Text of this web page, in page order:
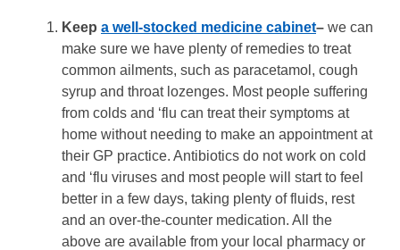
Keep a well-stocked medicine cabinet– we can
make sure we have plenty of remedies to treat
common ailments, such as paracetamol, cough
syrup and throat lozenges. Most people suffering
from colds and ‘flu can treat their symptoms at
home without needing to make an appointment at
their GP practice. Antibiotics do not work on cold
and ‘flu viruses and most people will start to feel
better in a few days, taking plenty of fluids, rest
and an over-the-counter medication. All the
above are available from your local pharmacy or